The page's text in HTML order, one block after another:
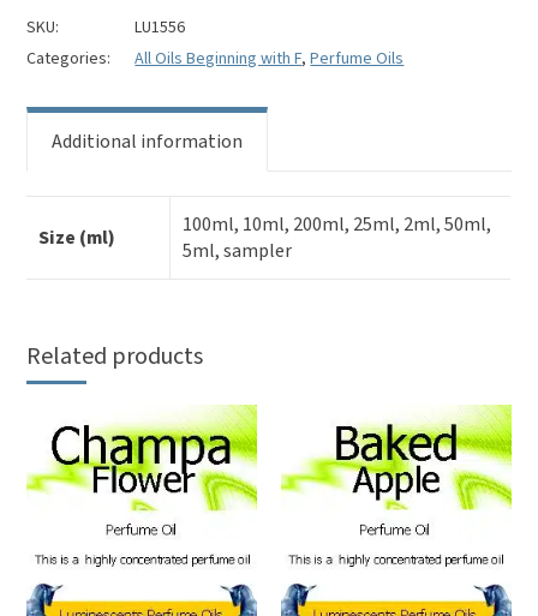
quantity
SKU:
LU1556
Categories:
All Oils Beginning with F,Perfume Oils
Additional information
Size (ml)
100ml, 10ml, 200ml, 25ml, 2ml, 50ml,
5ml, sampler
Related products